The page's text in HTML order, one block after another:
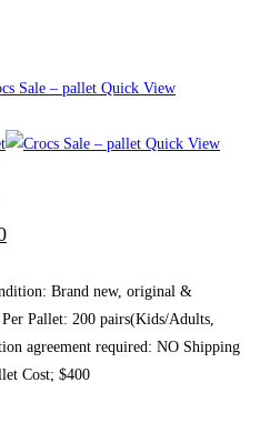
Quick View
Quick View
Current
price
$400.00.Brand new, original &
Pallet: 200 pairs(Kids/Adults,
agreement required: NO Shipping
Cost; $400